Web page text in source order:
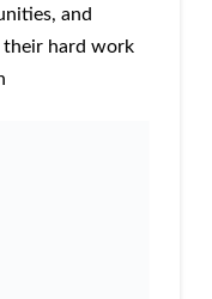
and
their hard work